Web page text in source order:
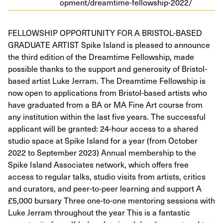
FELLOWSHIP OPPORTUNITY FOR A BRISTOL-BASED
GRADUATE ARTIST Spike Island is pleased to announce
the third edition of the Dreamtime Fellowship, made
possible thanks to the support and generosity of Bristol-
based artist Luke Jerram. The Dreamtime Fellowship is
now open to applications from Bristol-based artists who
have graduated from a BA or MA Fine Art course from
any institution within the last five years. The successful
applicant will be granted: 24-hour access to a shared
studio space at Spike Island for a year (from October
2022 to September 2023) Annual membership to the
Spike Island Associates network, which offers free
access to regular talks, studio visits from artists, critics
and curators, and peer-to-peer learning and support A
£5,000 bursary Three one-to-one mentoring sessions with
Luke Jerram throughout the year This is a fantastic